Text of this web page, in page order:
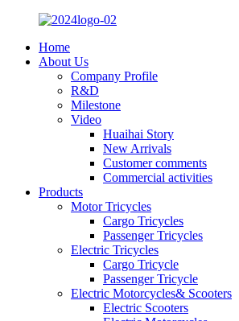
Home
About Us
Company Profile
R&D
Milestone
Video
Huaihai Story
New Arrivals
Customer comments
Commercial activities
Products
Motor Tricycles
Cargo Tricycles
Passenger Tricycles
Electric Tricycles
Cargo Tricycle
Passenger Tricycle
Electric Motorcycles& Scooters
Electric Scooters